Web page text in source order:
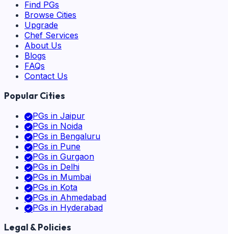
Find PGs
Browse Cities
Upgrade
Chef Services
About Us
Blogs
FAQs
Contact Us
Popular Cities
PGs in Jaipur
PGs in Noida
PGs in Bengaluru
PGs in Pune
PGs in Gurgaon
PGs in Delhi
PGs in Mumbai
PGs in Kota
PGs in Ahmedabad
PGs in Hyderabad
Legal & Policies